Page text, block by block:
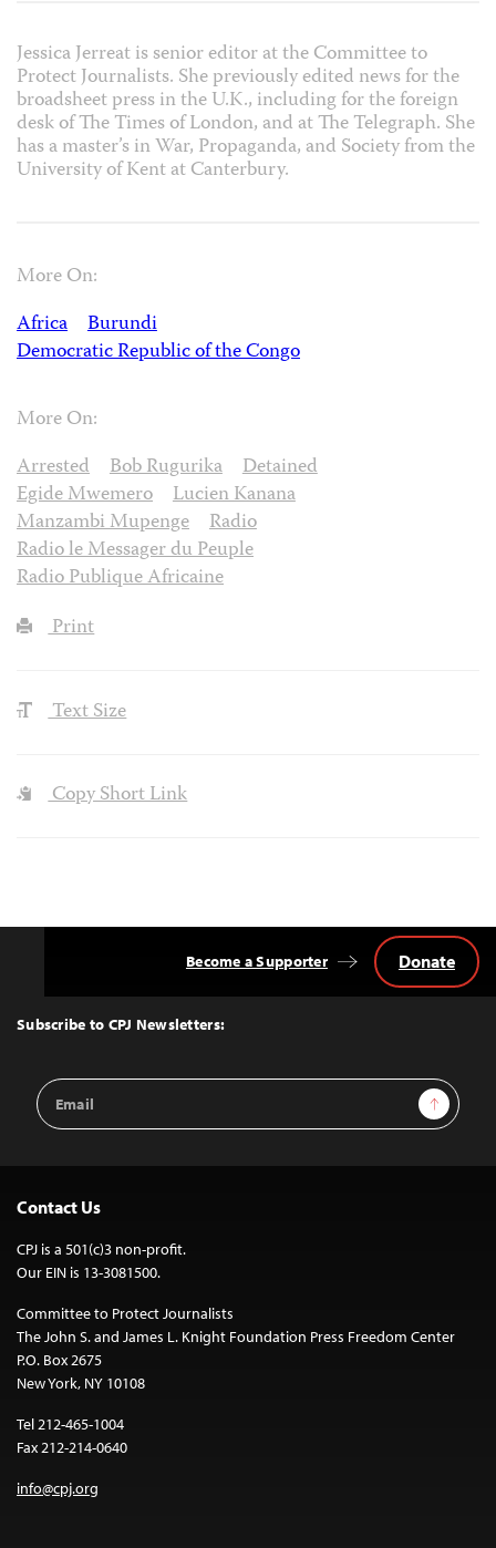
Jessica Jerreat is senior editor at the Committee to
Protect Journalists. She previously edited news for the
broadsheet press in the U.K., including for the foreign
desk of The Times of London, and at The Telegraph. She
has a master’s in War, Propaganda, and Society from the
University of Kent at Canterbury.
More On:
Africa
Burundi
Democratic Republic of the Congo
More On:
Arrested
Bob Rugurika
Detained
Egide Mwemero
Lucien Kanana
Manzambi Mupenge
Radio
Radio le Messager du Peuple
Radio Publique Africaine
Print
Text Size
Copy Short Link
Top
Subscribe to CPJ Newsletters:
Email
Address
Sign Up
Become a Supporter Donate
Contact Us
CPJ is a 501(c)3 non-profit.
Our EIN is 13-3081500.
Committee to Protect Journalists
The John S. and James L. Knight Foundation Press Freedom Center
P.O. Box 2675
New York, NY 10108
Tel 212-465-1004
Fax 212-214-0640
info@cpj.org